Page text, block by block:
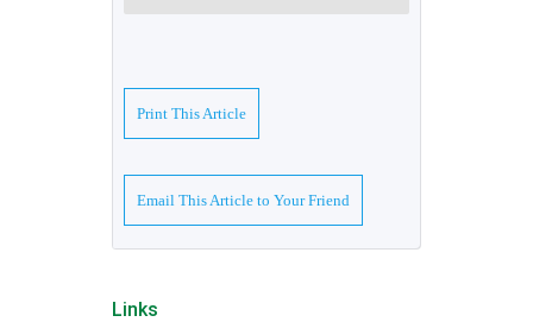
Print This Article
Email This Article to Your Friend
Links